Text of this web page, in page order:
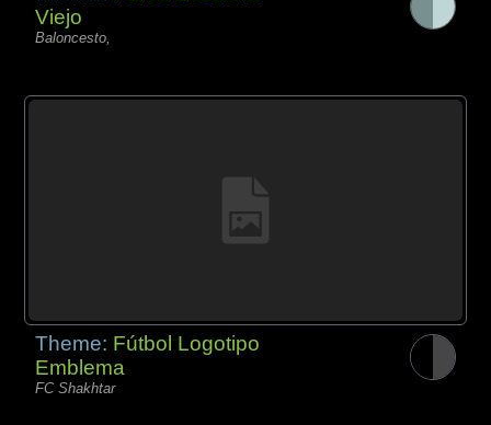
Viejo
Baloncesto,
Theme: Fútbol Logotipo
Emblema
FC Shakhtar